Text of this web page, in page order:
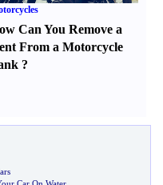
Can You Remove a
From a Motorcycle
?